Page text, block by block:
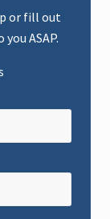
or fill out
ASAP.